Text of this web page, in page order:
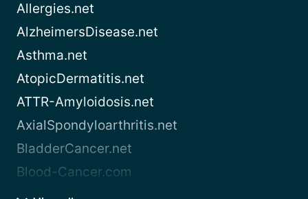
Allergies.net
AlzheimersDisease.net
Asthma.net
AtopicDermatitis.net
ATTR-Amyloidosis.net
AxialSpondyloarthritis.net
BladderCancer.net
Blood-Cancer.com